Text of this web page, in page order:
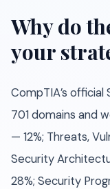
Why do
your
CompTIA’s
701 domains and
— 12%; Threats,
Security
28%; Security